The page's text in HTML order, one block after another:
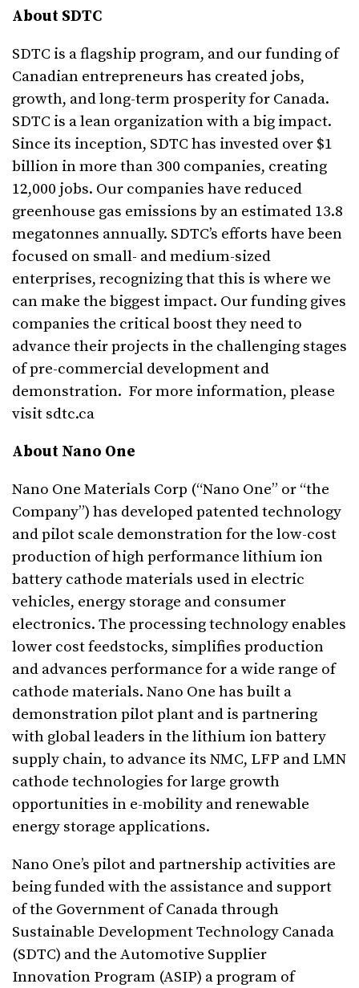
About SDTC
SDTC is a flagship program, and our funding of
Canadian entrepreneurs has created jobs,
growth, and long-term prosperity for Canada.
SDTC is a lean organization with a big impact.
Since its inception, SDTC has invested over $1
billion in more than 300 companies, creating
12,000 jobs. Our companies have reduced
greenhouse gas emissions by an estimated 13.8
megatonnes annually. SDTC’s efforts have been
focused on small- and medium-sized
enterprises, recognizing that this is where we
can make the biggest impact. Our funding gives
companies the critical boost they need to
advance their projects in the challenging stages
of pre-commercial development and
demonstration. For more information, please
visit sdtc.ca
About Nano One
Nano One Materials Corp (“Nano One” or “the
Company”) has developed patented technology
and pilot scale demonstration for the low-cost
production of high performance lithium ion
battery cathode materials used in electric
vehicles, energy storage and consumer
electronics. The processing technology enables
lower cost feedstocks, simplifies production
and advances performance for a wide range of
cathode materials. Nano One has built a
demonstration pilot plant and is partnering
with global leaders in the lithium ion battery
supply chain, to advance its NMC, LFP and LMN
cathode technologies for large growth
opportunities in e-mobility and renewable
energy storage applications.
Nano One’s pilot and partnership activities are
being funded with the assistance and support
of the Government of Canada through
Sustainable Development Technology Canada
(SDTC) and the Automotive Supplier
Innovation Program (ASIP) a program of